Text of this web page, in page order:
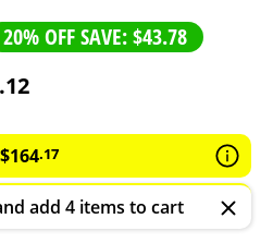
20% OFF SAVE: $43.78
.12
$164.17
add 4 items to cart